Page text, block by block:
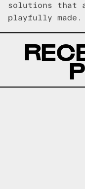
solutions that
playfully made.